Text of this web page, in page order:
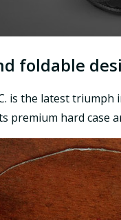
foldable
is the latest
premium hard case